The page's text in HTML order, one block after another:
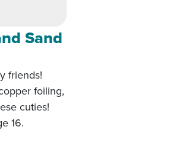
Sand
friends!
foiling,
cuties!
16.